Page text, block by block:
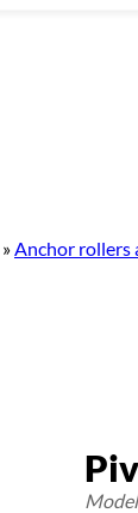
»Anchor rollers